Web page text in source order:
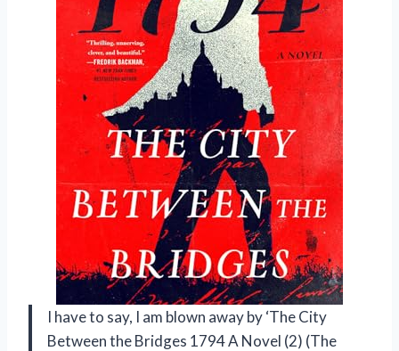
I have to say, I am blown away by ‘The City
Between the Bridges 1794 A Novel (2) (The